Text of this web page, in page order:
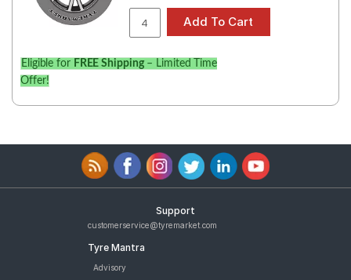
Sign-Up
Eligible for FREE Shipping– Limited Time
Offer!
Support
customerservice@tyremarket.com
Tyre Mantra
Advisory